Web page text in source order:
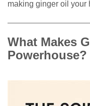
making ginger oil your
What Makes
Powerhouse?